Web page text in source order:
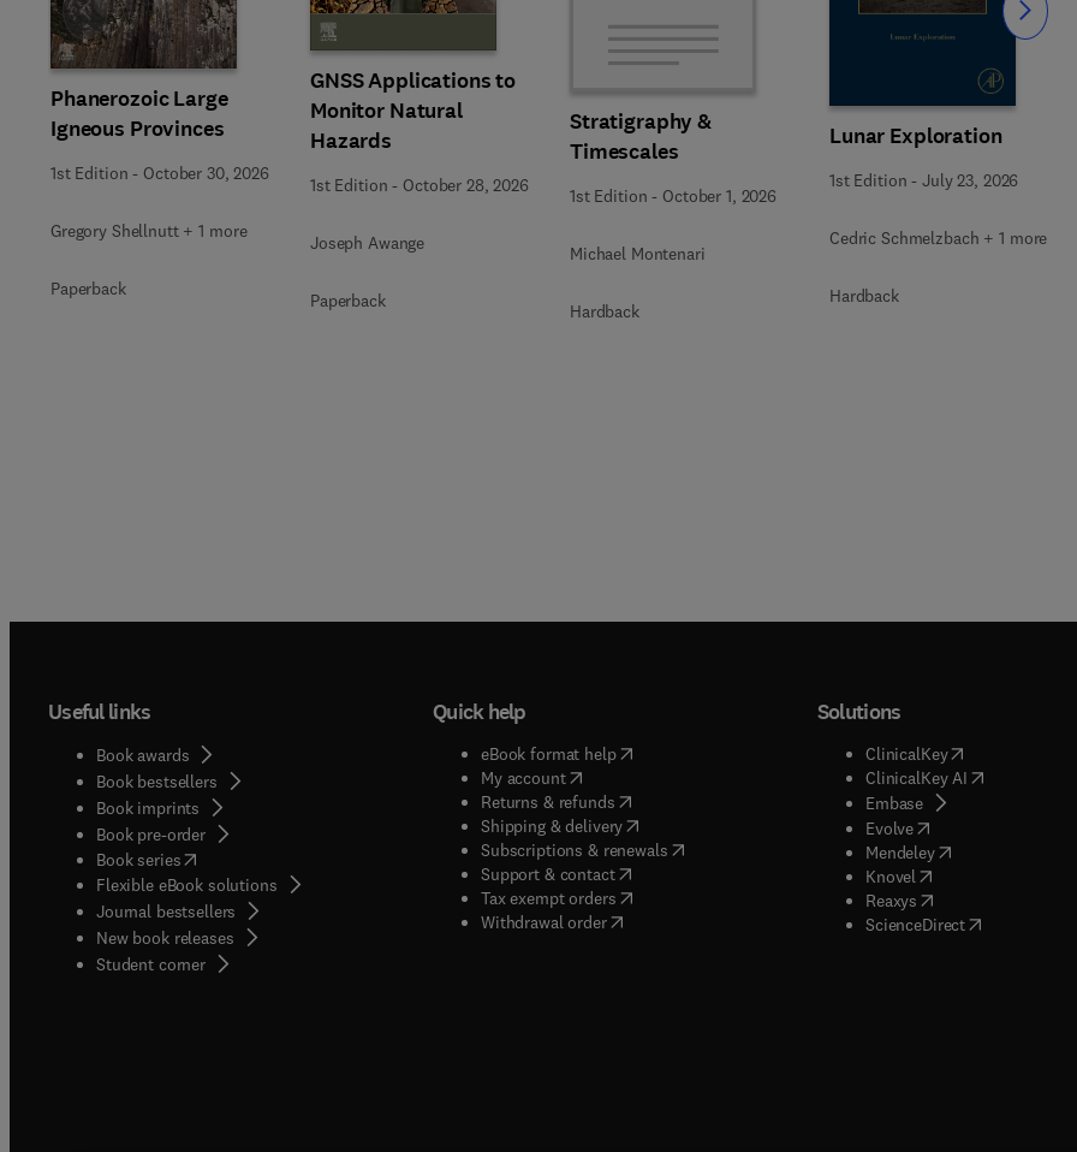
Phanerozoic Large
Igneous Provinces
1st Edition - October 30, 2026
Gregory Shellnutt + 1 more
Paperback
GNSS Applications to
Monitor Natural
Hazards
1st Edition - October 28, 2026
Joseph Awange
Paperback
Stratigraphy &
Timescales
1st Edition - October 1, 2026
Michael Montenari
Hardback
Lunar Exploration
1st Edition -July 23, 2026
Cedric Schmelzbach + 1 more
Hardback
Slide Slide
Useful links
Book awards
Book bestsellers
Book imprints
Book pre-order
Book series(opens in new tab/window
Flexible eBook solutions
Journal bestsellers
New book releases
Student corner( opens in new tab/window
Quick help
eBook format help( opens in new tab/window
My account( opens in new tab/window
Returns & refunds( opens in new tab/window
Shipping & delivery(opens in new tab/window
Subscriptions & renewals( opens in new tab/window
)
Support & contact( opens in new tab/window
Tax exempt orders( opens in new tab/window
Withdrawal order
Solutions
ClinicalKey(opens in new
ClinicalKey AI( opens in new
Embase( opens in new tab/
Evolve( opens in new tab/
Mendeley( opens in new tab/
Knovel opens in new tab/
Reaxys opens in new tab/
ScienceDirect( opens in new